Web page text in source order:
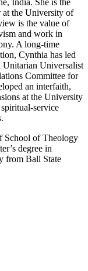
at the University of
is the value of
and work in
A long-time
Cynthia has led
Unitarian Universalist
Committee for
an interfaith,
at the University
service
School of Theology
degree in
from Ball State